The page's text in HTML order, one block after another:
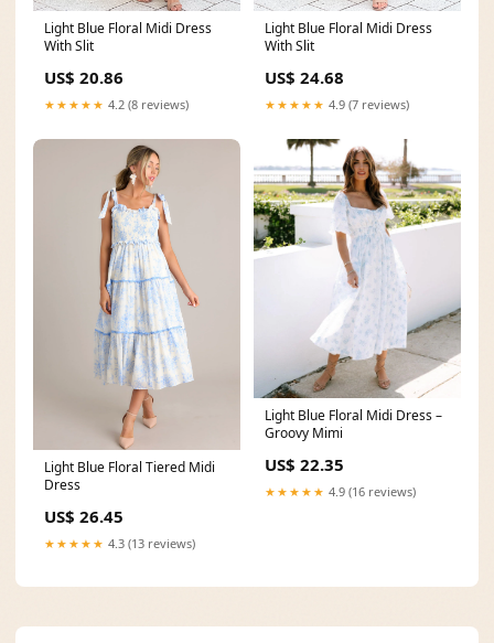
Light Blue Floral Midi Dress
With Slit
US$ 20.86
★★★★★ 4.2 (8 reviews)
Light Blue Floral Midi Dress
With Slit
US$ 24.68
★★★★★ 4.9 (7 reviews)
Light Blue Floral Tiered Midi
Dress
US$ 26.45
★★★★★ 4.3 (13 reviews)
Light Blue Floral Midi Dress –
Groovy Mimi
US$ 22.35
★★★★★ 4.9 (16 reviews)